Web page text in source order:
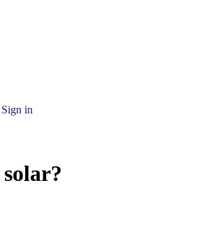
Sign in